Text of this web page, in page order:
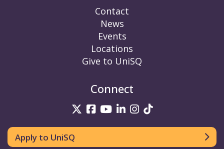
Contact
News
Events
Locations
Give to UniSQ
Connect
UniSQ on Twitter
UniSQ on Facebook
UniSQ on YouTube
UniSQ on LinkedIn
UniSQ on
UniSQ on
Apply to UniSQ